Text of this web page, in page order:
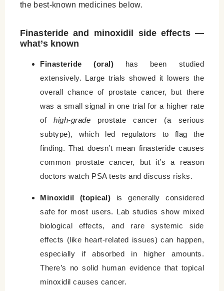
the best-known medicines below.
Finasteride and minoxidil side effects —
what’s known
Finasteride (oral) has been studied
extensively. Large trials showed it lowers the
overall chance of prostate cancer, but there
was a small signal in one trial for a higher rate
ofhigh-grade prostate cancer (a serious
subtype), which led regulators to flag the
finding. That doesn’t mean finasteride causes
common prostate cancer, but it’s a reason
doctors watch PSA tests and discuss risks.
Minoxidil (topical) is generally considered
safe for most users. Lab studies show mixed
biological effects, and rare systemic side
effects (like heart-related issues) can happen,
especially if absorbed in higher amounts.
There’s no solid human evidence that topical
minoxidil causes cancer.